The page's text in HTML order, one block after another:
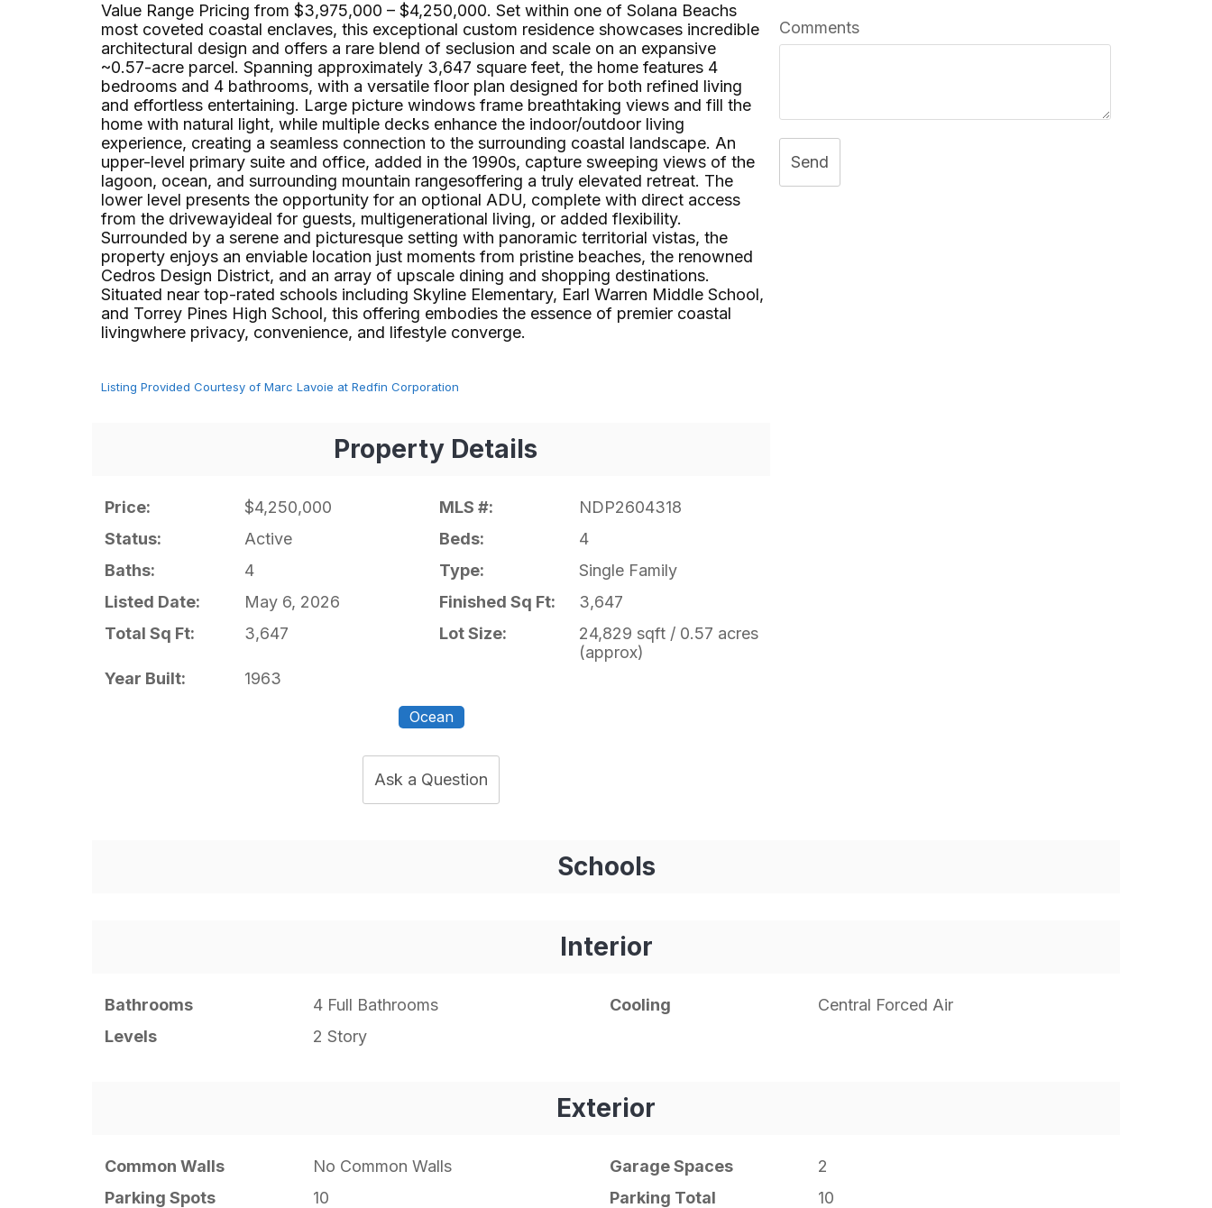
Value Range Pricing from $3,975,000 – $4,250,000. Set within one of Solana Beachs
most coveted coastal enclaves, this exceptional custom residence showcases incredible
architectural design and offers a rare blend of seclusion and scale on an expansive
~0.57-acre parcel. Spanning approximately 3,647 square feet, the home features 4
bedrooms and 4 bathrooms, with a versatile floor plan designed for both refined living
and effortless entertaining. Large picture windows frame breathtaking views and fill the
home with natural light, while multiple decks enhance the indoor/outdoor living
experience, creating a seamless connection to the surrounding coastal landscape. An
upper-level primary suite and office, added in the 1990s, capture sweeping views of the
lagoon, ocean, and surrounding mountain rangesoffering a truly elevated retreat. The
lower level presents the opportunity for an optional ADU, complete with direct access
from the drivewayideal for guests, multigenerational living, or added flexibility.
Surrounded by a serene and picturesque setting with panoramic territorial vistas, the
property enjoys an enviable location just moments from pristine beaches, the renowned
Cedros Design District, and an array of upscale dining and shopping destinations.
Situated near top-rated schools including Skyline Elementary, Earl Warren Middle School,
and Torrey Pines High School, this offering embodies the essence of premier coastal
livingwhere privacy, convenience, and lifestyle converge.⁢​‌⁠⁣‍
Listing Provided Courtesy of Marc Lavoie at Redfin Corporation
Property Details
Price: $4,250,000 MLS #:
NDP2604318
Status:
Active Beds:
4
Baths:
4 Type:
Single Family
Listed Date:
May 6, 2026 Finished Sq Ft:
3,647
Total Sq Ft:
3,647 Lot Size:
24,829 sqft / 0.57 acres
(approx)
Year Built:
1963
Ocean
Ask a Question
Comments
Send
Schools
Interior
Bathrooms 4 Full Bathrooms Cooling
Central Forced Air
Levels
2 Story
Exterior
Common Walls No Common Walls Garage Spaces
2
Parking Spots
10 Parking Total
10